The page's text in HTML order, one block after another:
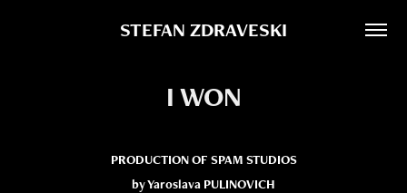
STEFAN ZDRAVESKI
I WON
PRODUCTION OF SPAM STUDIOS
by Yaroslava PULINOVICH